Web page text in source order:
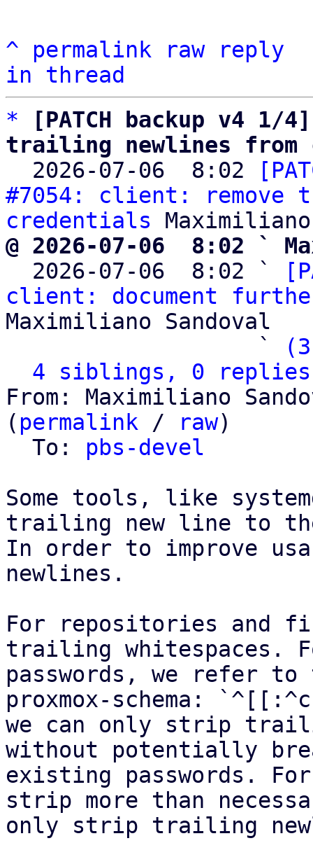
^ permalink raw
reply
in thread
*
[PATCH backup v4
trailing newlines from
2026-07-06  8:02
#7054: client: remove
credentials
@ 2026-07-06  8:02 `
2026-07-06  8:02 `
client: document
Maximiliano Sandoval
                   `
4 siblings, 0 replies;
From: Maximiliano
( permalink / raw)
  To:
pbs-devel
Some tools, like
trailing new line to
In order to improve
newlines.
For repositories and
trailing whitespaces.
passwords, we refer to
proxmox-schema:
we can only strip
without potentially
existing passwords.
strip more than
only strip trailing